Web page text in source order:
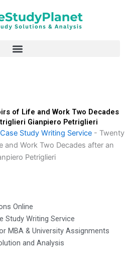
of Life and Work Two Decades
Gianpiero Petriglieri
Study Writing Service - Twenty
and Work Two Decades after an
Petriglieri
Online
Study Writing Service
MBA & University Assignments
and Analysis